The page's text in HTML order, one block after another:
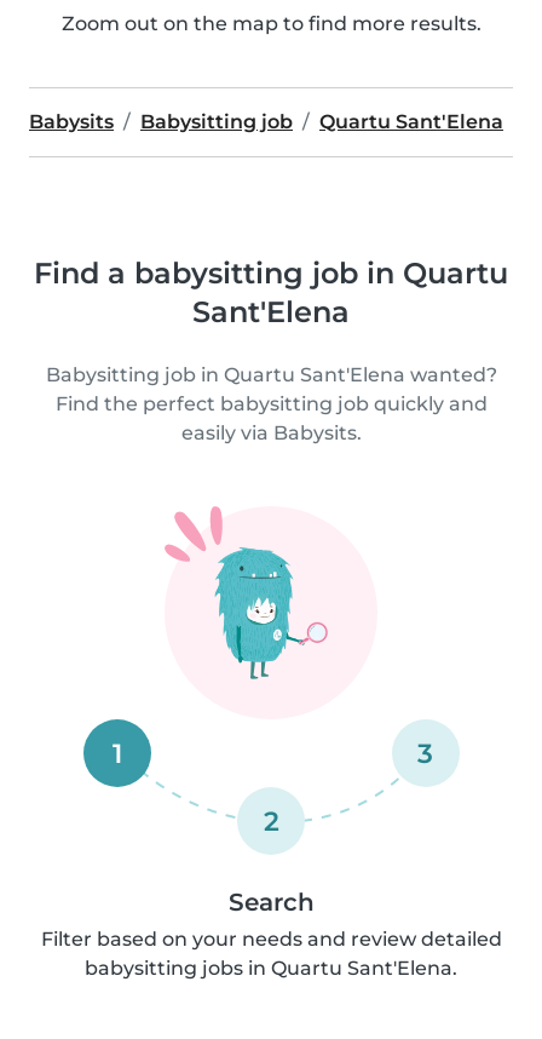
Zoom out on the map to find more results.
Babysits Babysitting job Quartu Sant'Elena
Find a babysitting job in Quartu
Sant'Elena
Babysitting job in Quartu Sant'Elena wanted?
Find the perfect babysitting job quickly and
easily via Babysits.
1
2
3
Search
Filter based on your needs and review detailed
babysitting jobs in Quartu Sant'Elena.